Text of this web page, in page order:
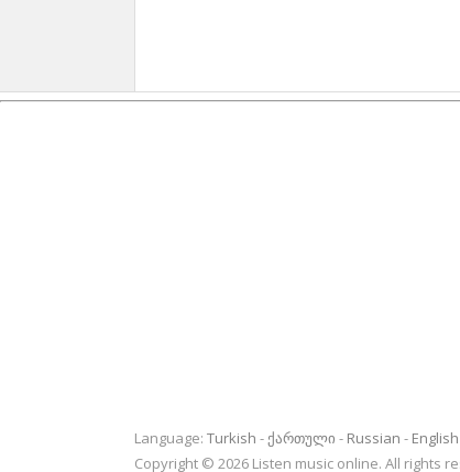
Language: Turkish ქართული Russian English
Copyright © 2026 Listen music online. All rights